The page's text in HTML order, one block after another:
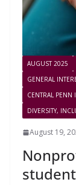
AUGUST 2025
GENERAL
CENTRAL
DIVERSITY,
August 19,